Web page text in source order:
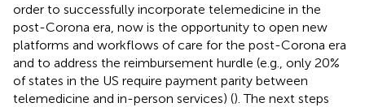
order to successfully incorporate telemedicine in the
post-Corona era, now is the opportunity to open new
platforms and workflows of care for the post-Corona era
and to address the reimbursement hurdle (e.g., only 20%
of states in the US require payment parity between
telemedicine and in-person services) (). The next steps